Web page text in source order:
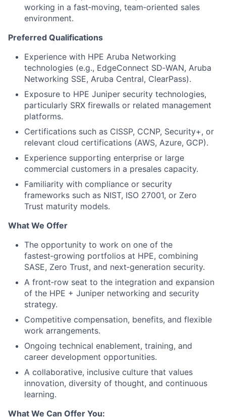
working in a fast‑moving, team‑oriented sales
environment.
Preferred Qualifications
Experience with HPE Aruba Networking
technologies (e.g., EdgeConnect SD‑WAN, Aruba
Networking SSE, Aruba Central, ClearPass).
Exposure to HPE Juniper security technologies,
particularly SRX firewalls or related management
platforms.
Certifications such as CISSP, CCNP, Security+, or
relevant cloud certifications (AWS, Azure, GCP).
Experience supporting enterprise or large
commercial customers in a presales capacity.
Familiarity with compliance or security
frameworks such as NIST, ISO 27001, or Zero
Trust maturity models.
What We Offer
The opportunity to work on one of the
fastest‑growing portfolios at HPE, combining
SASE, Zero Trust, and next‑generation security.
A front‑row seat to the integration and expansion
of the HPE + Juniper networking and security
strategy.
Competitive compensation, benefits, and flexible
work arrangements.
Ongoing technical enablement, training, and
career development opportunities.
A collaborative, inclusive culture that values
innovation, diversity of thought, and continuous
learning.
What We Can Offer You: